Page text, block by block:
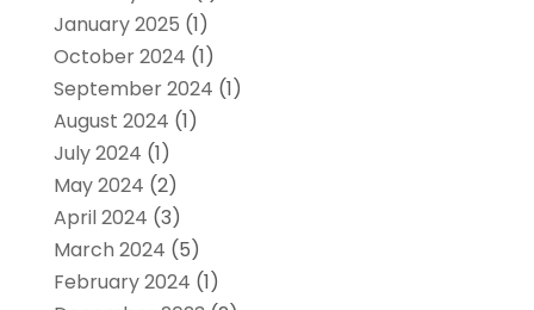
January 2025 (1)
October 2024 (1)
September 2024 (1)
August 2024 (1)
July 2024 (1)
May 2024 (2)
April 2024 (3)
March 2024 (5)
February 2024 (1)